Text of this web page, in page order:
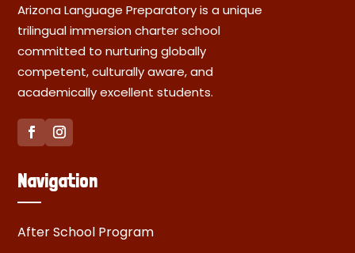
Arizona Language Preparatory is a unique
trilingual immersion charter school
committed to nurturing globally
competent, culturally aware, and
academically excellent students.
Navigation
After School Program